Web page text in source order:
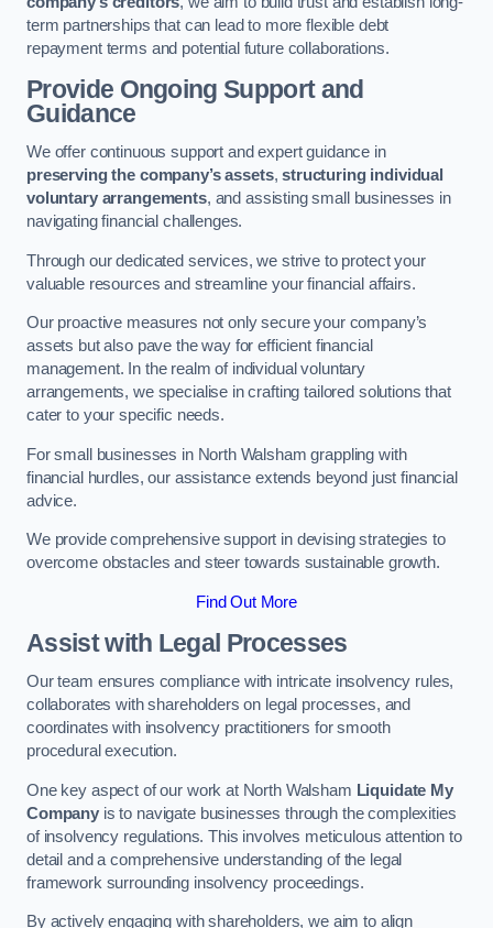
term partnerships that can lead to more flexible debt
repayment terms and potential future collaborations.
Provide Ongoing Support and
Guidance
We offer continuous support and expert guidance in
preserving the company’s assets,structuring individual
voluntary arrangements, and assisting small businesses in
navigating financial challenges.
Through our dedicated services, we strive to protect your
valuable resources and streamline your financial affairs.
Our proactive measures not only secure your company’s
assets but also pave the way for efficient financial
management. In the realm of individual voluntary
arrangements, we specialise in crafting tailored solutions that
cater to your specific needs.
For small businesses in North Walsham grappling with
financial hurdles, our assistance extends beyond just financial
advice.
We provide comprehensive support in devising strategies to
overcome obstacles and steer towards sustainable growth.
Find Out More
Assist with Legal Processes
Our team ensures compliance with intricate insolvency rules,
collaborates with shareholders on legal processes, and
coordinates with insolvency practitioners for smooth
procedural execution.
One key aspect of our work at North Walsham Liquidate My
Companyis to navigate businesses through the complexities
of insolvency regulations. This involves meticulous attention to
detail and a comprehensive understanding of the legal
framework surrounding insolvency proceedings.
By actively engaging with shareholders, we aim to align